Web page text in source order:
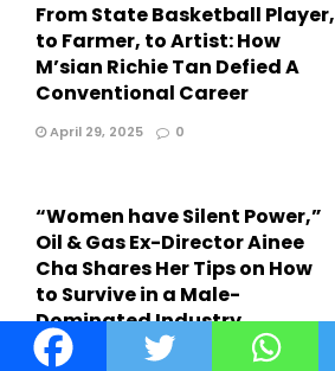
From State Basketball Player,
to Farmer, to Artist: How
M’sian Richie Tan Defied A
Conventional Career
April 29, 2025 0
“Women have Silent Power,”
Oil & Gas Ex-Director Ainee
Cha Shares Her Tips on How
to Survive in a Male-
Dominated Industry
April 26, 2025